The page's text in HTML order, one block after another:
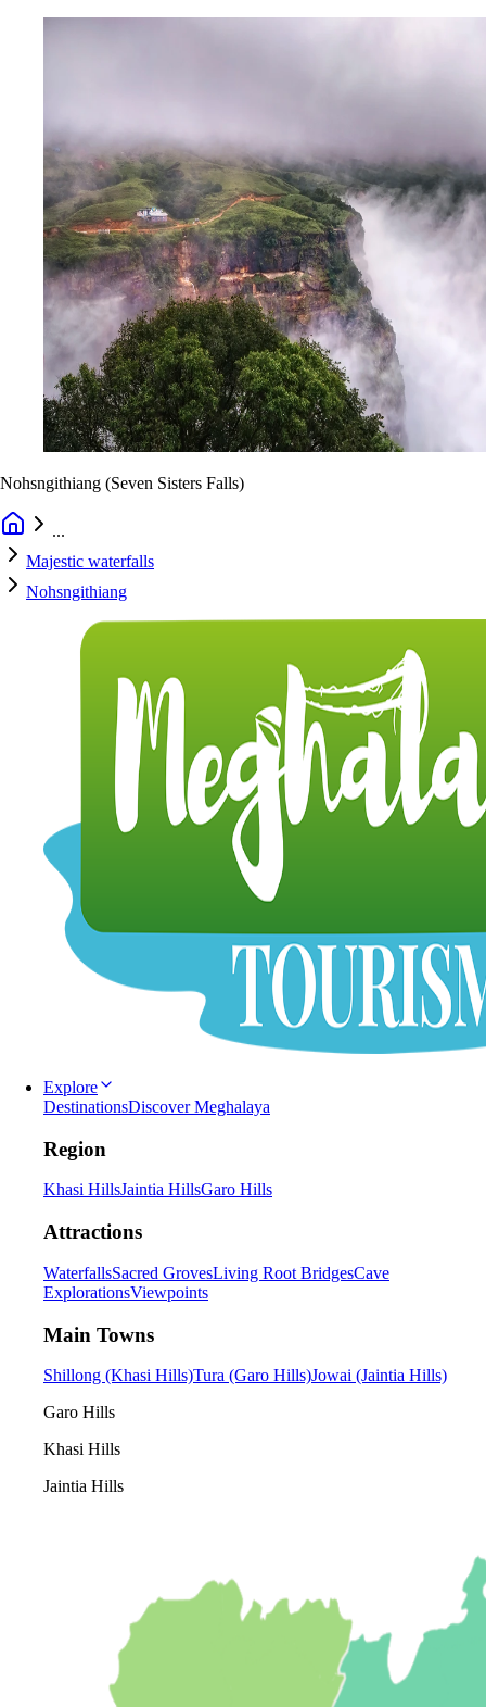
Nohsngithiang (Seven Sisters Falls)
...
Majestic waterfalls
Nohsngithiang
Explore
DestinationsDiscover Meghalaya
Region
Khasi HillsJaintia HillsGaro Hills
Attractions
WaterfallsSacred GrovesLiving Root BridgesCave
ExplorationsViewpoints
Main Towns
Shillong (Khasi Hills)Tura (Garo Hills)Jowai (Jaintia Hills)
Garo Hills
Khasi Hills
Jaintia Hills